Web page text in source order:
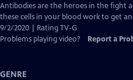
has
Closed
Captions
Antibodies are the heroes in the fight
these cells in your blood work to get
9/2/2020 | Rating TV-G
Problems playing video?
Report a
GENRE